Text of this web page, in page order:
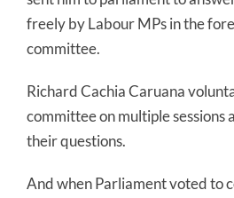
freely by Labour MPs in the
committee.
Richard Cachia Caruana
committee on multiple sessions
their questions.
And when Parliament voted to